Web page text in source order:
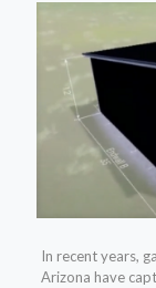
In recent years,
Arizona have